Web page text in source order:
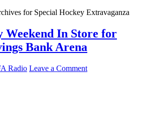
for Special Hockey Extravaganza
Weekend In Store for
Bank Arena
Radio Leave a Comment